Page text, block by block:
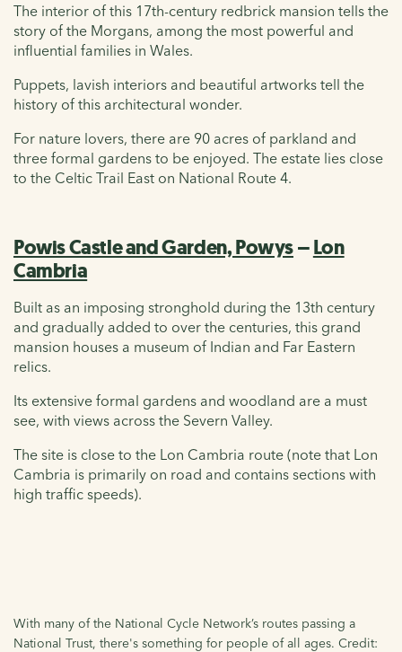
The interior of this 17th-century redbrick mansion tells the
story of the Morgans, among the most powerful and
influential families in Wales.
Puppets, lavish interiors and beautiful artworks tell the
history of this architectural wonder.
For nature lovers, there are 90 acres of parkland and
three formal gardens to be enjoyed. The estate lies close
to the Celtic Trail East on National Route 4.
Powis Castle and Garden, Powys–Lon
Cambria
Built as an imposing stronghold during the 13th century
and gradually added to over the centuries, this grand
mansion houses a museum of Indian and Far Eastern
relics.
Its extensive formal gardens and woodland are a must
see, with views across the Severn Valley.
The site is close to the Lon Cambria route (note that Lon
Cambria is primarily on road and contains sections with
high traffic speeds).
With many of the National Cycle Network’s routes passing a
National Trust, there's something for people of all ages. Credit: